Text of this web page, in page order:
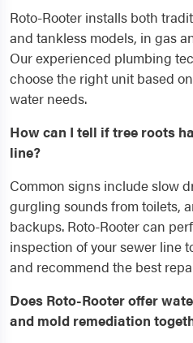
Roto-Rooter installs both
and tankless models, in gas
Our experienced plumbing
choose the right unit based
water needs.
How can I tell if tree roots
line?
Common signs include slow
gurgling sounds from toilets,
backups. Roto-Rooter can
inspection of your sewer line
and recommend the best
Does Roto-Rooter offer
and mold remediation